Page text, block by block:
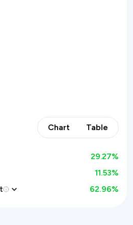
Chart Table
29.27%
11.53%
62.96%